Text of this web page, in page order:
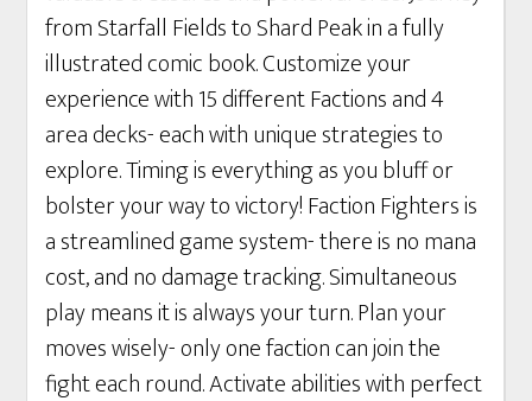
from Starfall Fields to Shard Peak in a fully
illustrated comic book. Customize your
experience with 15 different Factions and 4
area decks- each with unique strategies to
explore. Timing is everything as you bluff or
bolster your way to victory! Faction Fighters is
a streamlined game system- there is no mana
cost, and no damage tracking. Simultaneous
play means it is always your turn. Plan your
moves wisely- only one faction can join the
fight each round. Activate abilities with perfect